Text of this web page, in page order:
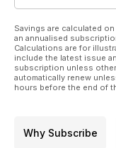
Savings are calculated
an annualised
Calculations are for
include the latest issue
subscription unless
automatically renew
hours before the end of
Why Subscribe